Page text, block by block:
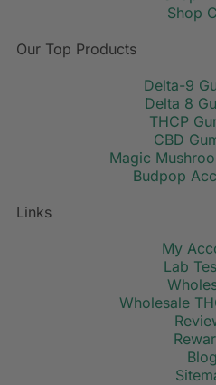
Shop
Our Top Products
Delta-9
Delta 8
THCP
CBD
Magic
Budpop
Links
My
Lab
Wholesale
Blog